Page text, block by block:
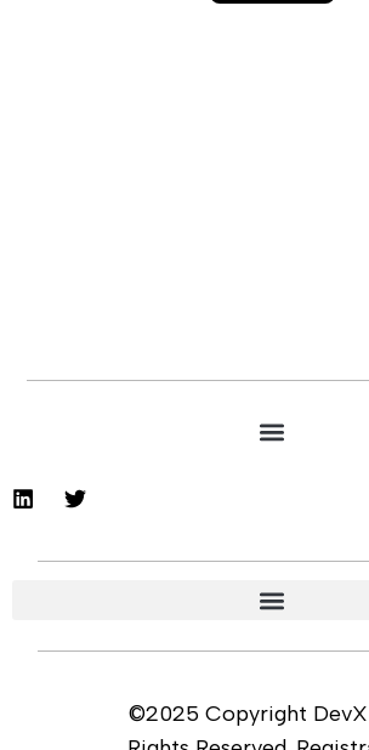
©2025 Copyright